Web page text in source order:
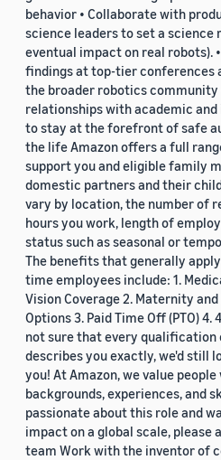
behavior • Collaborate with
science leaders to set a science
eventual impact on real robots).
findings at top-tier conferences
the broader robotics community
relationships with academic
to stay at the forefront of safe
the life Amazon offers a full
support you and eligible family
domestic partners and their
vary by location, the number of
hours you work, length of
status such as seasonal or
The benefits that generally
time employees include: 1.
Vision Coverage 2. Maternity
Options 3. Paid Time Off (PTO) 4.
not sure that every qualification
describes you exactly, we'd still
you! At Amazon, we value
backgrounds, experiences, and
passionate about this role and
impact on a global scale, please
team Work with the inventor of